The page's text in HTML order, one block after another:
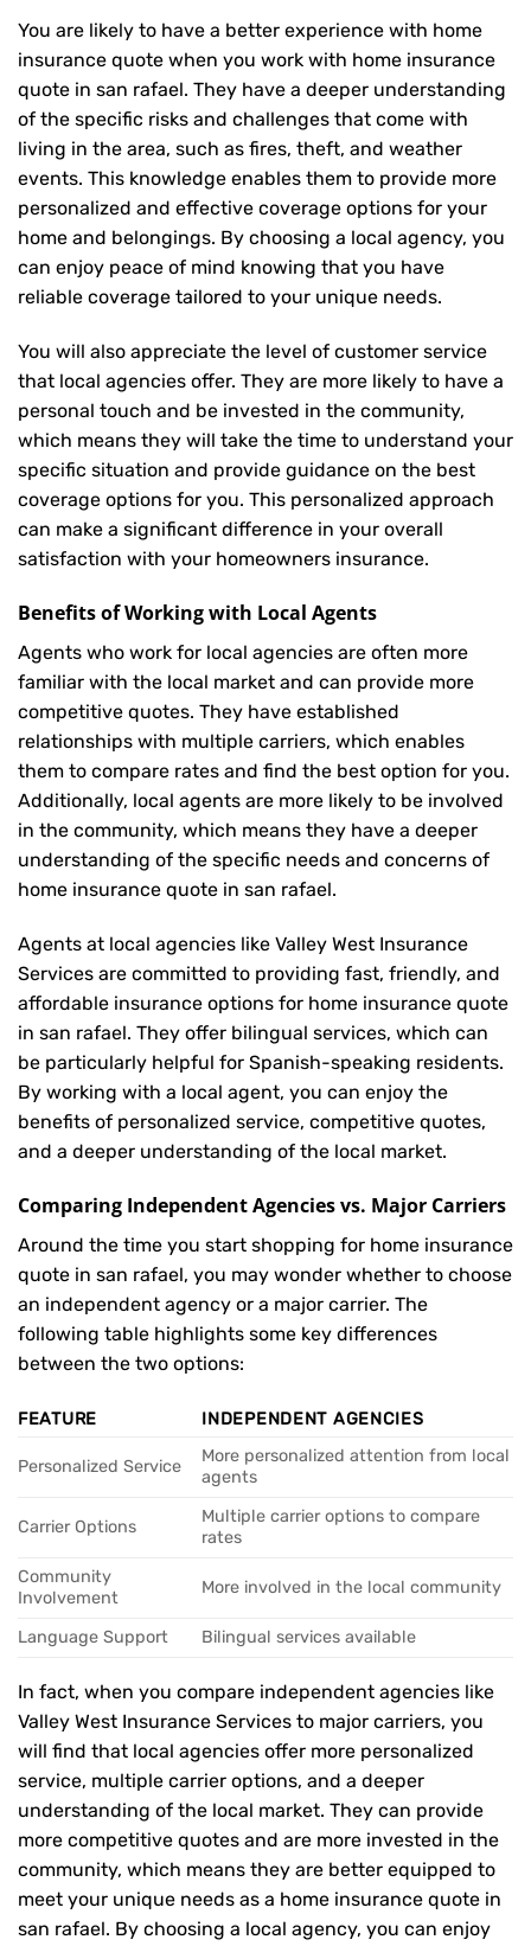
You are likely to have a better experience with home
insurance quote when you work with home insurance
quote in san rafael. They have a deeper understanding
of the specific risks and challenges that come with
living in the area, such as fires, theft, and weather
events. This knowledge enables them to provide more
personalized and effective coverage options for your
home and belongings. By choosing a local agency, you
can enjoy peace of mind knowing that you have
reliable coverage tailored to your unique needs.
You will also appreciate the level of customer service
that local agencies offer. They are more likely to have a
personal touch and be invested in the community,
which means they will take the time to understand your
specific situation and provide guidance on the best
coverage options for you. This personalized approach
can make a significant difference in your overall
satisfaction with your homeowners insurance.
Benefits of Working with Local Agents
Agents who work for local agencies are often more
familiar with the local market and can provide more
competitive quotes. They have established
relationships with multiple carriers, which enables
them to compare rates and find the best option for you.
Additionally, local agents are more likely to be involved
in the community, which means they have a deeper
understanding of the specific needs and concerns of
home insurance quote in san rafael.
Agents at local agencies like Valley West Insurance
Services are committed to providing fast, friendly, and
affordable insurance options for home insurance quote
in san rafael. They offer bilingual services, which can
be particularly helpful for Spanish-speaking residents.
By working with a local agent, you can enjoy the
benefits of personalized service, competitive quotes,
and a deeper understanding of the local market.
Comparing Independent Agencies vs. Major Carriers
Around the time you start shopping for home insurance
quote in san rafael, you may wonder whether to choose
an independent agency or a major carrier. The
following table highlights some key differences
between the two options:
FEATURE INDEPENDENT AGENCIES
Personalized Service
More personalized attention from local
agents
Carrier Options
Multiple carrier options to compare
rates
Community
Involvement
More involved in the local community
Language Support Bilingual services available
In fact, when you compare independent agencies like
Valley West Insurance Services to major carriers, you
will find that local agencies offer more personalized
service, multiple carrier options, and a deeper
understanding of the local market. They can provide
more competitive quotes and are more invested in the
community, which means they are better equipped to
meet your unique needs as a home insurance quote in
san rafael. By choosing a local agency, you can enjoy